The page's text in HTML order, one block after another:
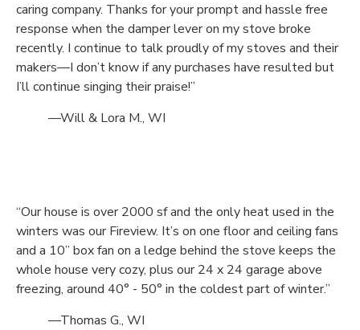
caring company. Thanks for your prompt and hassle free
response when the damper lever on my stove broke
recently. I continue to talk proudly of my stoves and their
makers—I don’t know if any purchases have resulted but
I’ll continue singing their praise!”
—Will & Lora M., WI
“Our house is over 2000 sf and the only heat used in the
winters was our Fireview. It’s on one floor and ceiling fans
and a 10” box fan on a ledge behind the stove keeps the
whole house very cozy, plus our 24 x 24 garage above
freezing, around 40° - 50° in the coldest part of winter.”
—Thomas G., WI